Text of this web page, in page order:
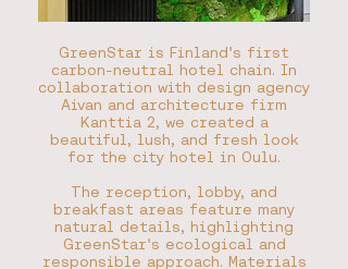
GreenStar is Finland's first
carbon-neutral hotel chain. In
collaboration with design agency
Aivan and architecture firm
Kanttia 2, we created a
beautiful, lush, and fresh look
for the city hotel in Oulu.
The reception, lobby, and
breakfast areas feature many
natural details, highlighting
GreenStar's ecological and
responsible approach. Materials